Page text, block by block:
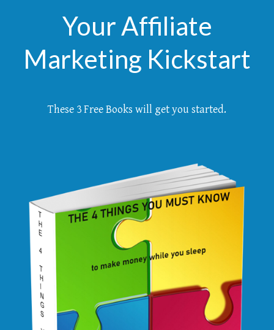
Your Affiliate
Marketing Kickstart
These 3 Free Books will get you started.